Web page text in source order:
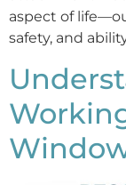
aspect of
safety, and